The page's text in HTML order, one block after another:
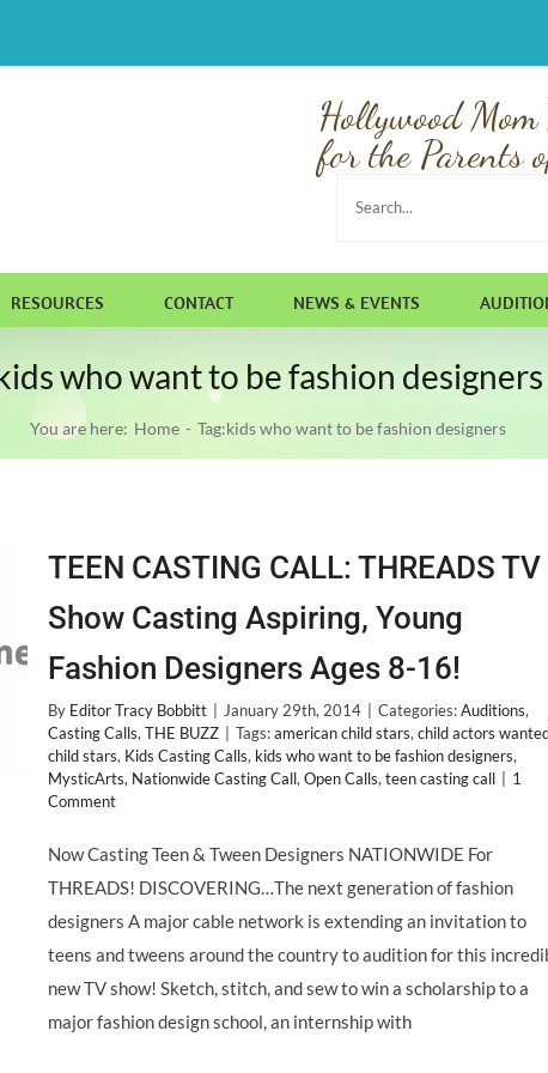
Hollywood
for the Parents
Search
RESOURCES CONTACT NEWS & EVENTS
who want to be fashion designers
You are here: Home Tag:kids who want to be fashion designers
TEEN CASTING CALL: THREADS TV
Show Casting Aspiring, Young
Fashion Designers Ages 8-16!
By Editor Tracy Bobbitt January 29th, 2014 Categories:Auditions,
Casting Calls, THE BUZZ Tags:american child stars, child actors
child stars, Kids Casting Calls, kids who want to be fashion designers,
MysticArts, Nationwide Casting Call, Open Calls, teen casting call
1
Comment
Now Casting Teen & Tween Designers NATIONWIDE For
THREADS! DISCOVERING…The next generation of fashion
designers A major cable network is extending an invitation to
teens and tweens around the country to audition for this
new TV show! Sketch, stitch, and sew to win a scholarship to a
major fashion design school, an internship with